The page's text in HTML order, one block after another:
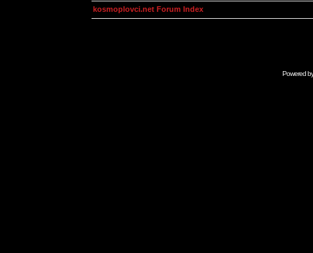
kosmoplovci.net Forum Index
Powered